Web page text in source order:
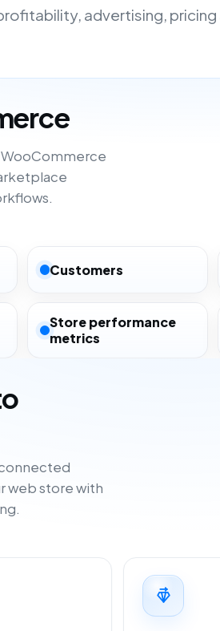
advertising,
Customers
Store performance
metrics
web store with